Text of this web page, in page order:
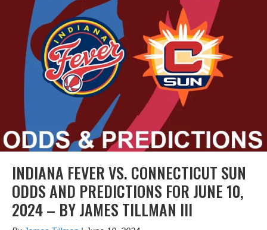
INDIANA FEVER VS. CONNECTICUT SUN
ODDS AND PREDICTIONS FOR JUNE 10,
2024 – BY JAMES TILLMAN III